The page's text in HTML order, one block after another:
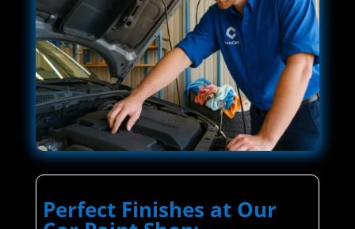
Perfect Finishes at Our